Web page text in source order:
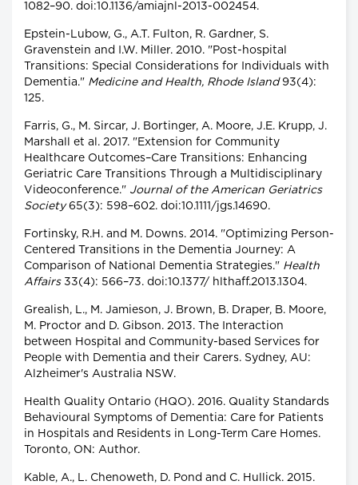
1082–90. doi:10.1136/amiajnl-2013-002454.
Epstein-Lubow, G., A.T. Fulton, R. Gardner, S.
Gravenstein and I.W. Miller. 2010. "Post-hospital
Transitions: Special Considerations for Individuals with
Dementia." Medicine and Health, Rhode Island93(4):
125.
Farris, G., M. Sircar, J. Bortinger, A. Moore, J.E. Krupp, J.
Marshall et al. 2017. "Extension for Community
Healthcare Outcomes–Care Transitions: Enhancing
Geriatric Care Transitions Through a Multidisciplinary
Videoconference." Journal of the American Geriatrics
Society65(3): 598–602. doi:10.1111/jgs.14690.
Fortinsky, R.H. and M. Downs. 2014. "Optimizing Person-
Centered Transitions in the Dementia Journey: A
Comparison of National Dementia Strategies." Health
Affairs33(4): 566–73. doi:10.1377/ hlthaff.2013.1304.
Grealish, L., M. Jamieson, J. Brown, B. Draper, B. Moore,
M. Proctor and D. Gibson. 2013. The Interaction
between Hospital and Community-based Services for
People with Dementia and their Carers. Sydney, AU:
Alzheimer's Australia NSW.
Health Quality Ontario (HQO). 2016. Quality Standards
Behavioural Symptoms of Dementia: Care for Patients
in Hospitals and Residents in Long-Term Care Homes.
Toronto, ON: Author.
Kable, A., L. Chenoweth, D. Pond and C. Hullick. 2015.